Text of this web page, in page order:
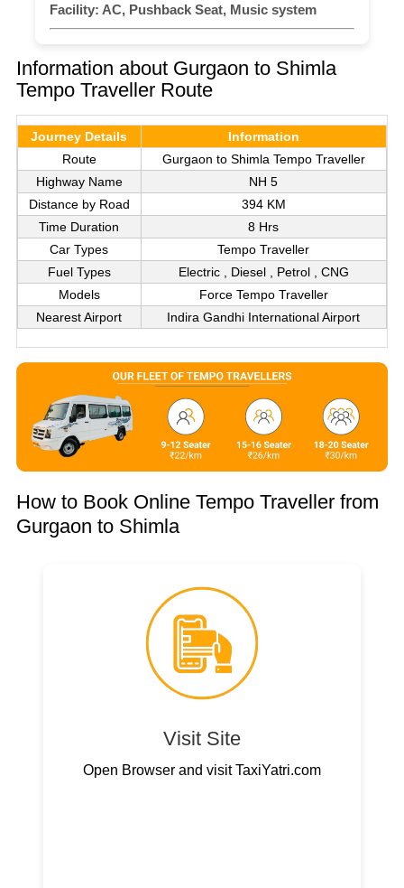
Facility: AC, Pushback Seat, Music system
Information about Gurgaon to Shimla
Tempo Traveller Route
Journey Details
Information
Route
Gurgaon to Shimla Tempo Traveller
Highway Name
NH 5
Distance by Road
394 KM
Time Duration
8 Hrs
Car Types
Tempo Traveller
Fuel Types
Electric , Diesel , Petrol , CNG
Models
Force Tempo Traveller
Nearest Airport
Indira Gandhi International Airport
How to Book Online Tempo Traveller from
Gurgaon to Shimla
Visit Site
Open Browser and visit TaxiYatri.com